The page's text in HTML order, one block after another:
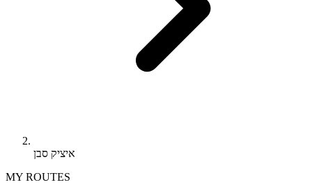
איציק סבן
MY ROUTES